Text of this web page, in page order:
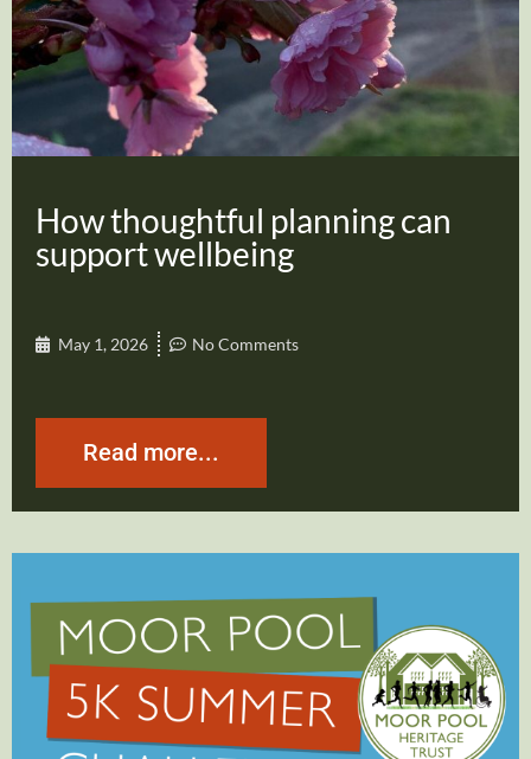
How thoughtful planning can
support wellbeing
May 1, 2026 No Comments
Read more...